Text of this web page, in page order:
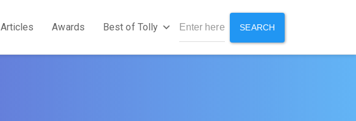
Articles Awards Best of Tolly SEARCH